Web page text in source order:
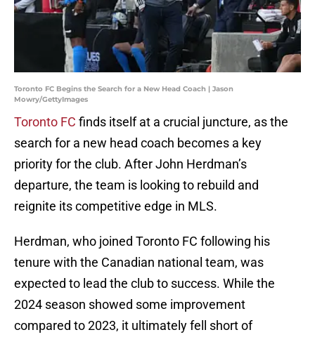
Toronto FC Begins the Search for a New Head Coach | Jason
Mowry/GettyImages
Toronto FC finds itself at a crucial juncture, as the
search for a new head coach becomes a key
priority for the club. After John Herdman’s
departure, the team is looking to rebuild and
reignite its competitive edge in MLS.
Herdman, who joined Toronto FC following his
tenure with the Canadian national team, was
expected to lead the club to success. While the
2024 season showed some improvement
compared to 2023, it ultimately fell short of